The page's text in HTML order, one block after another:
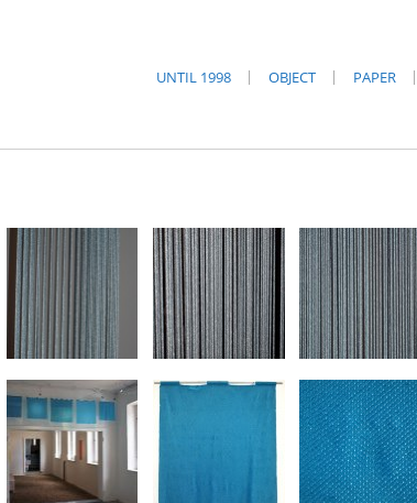
UNTIL 1998 OBJECT PAPER